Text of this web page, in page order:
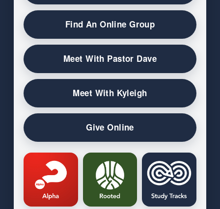
Find An Online Group
Meet With Pastor Dave
Meet With Kyleigh
Give Online